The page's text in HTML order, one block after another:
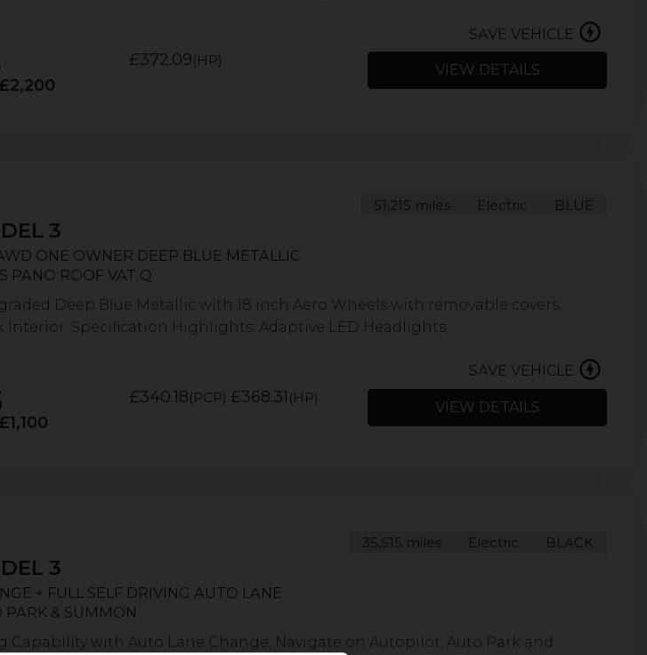
SAVE VEHICLE
£372.09(HP)
£2,200
VIEW DETAILS
3
ONE OWNER DEEP BLUE METALLIC
PANO ROOF VAT Q
51,215 miles Electric BLUE
Deep Blue Metallic with 18 inch Aero Wheels with removable covers.
Interior. Specification Highlights: Adaptive LED Headlights, ...
SAVE VEHICLE
£340.18(PCP) £368.31 (HP)
£1,100
VIEW DETAILS
3
+ FULL SELF DRIVING AUTO LANE
PARK & SUMMON
35,515 miles Electric BLACK
Capability with Auto Lane Change, Navigate on Autopilot, Auto Park and